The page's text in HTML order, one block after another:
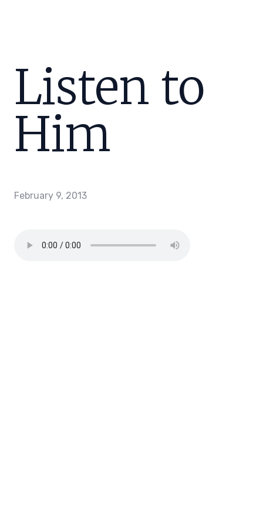
Listen to
Him
February 9, 2013